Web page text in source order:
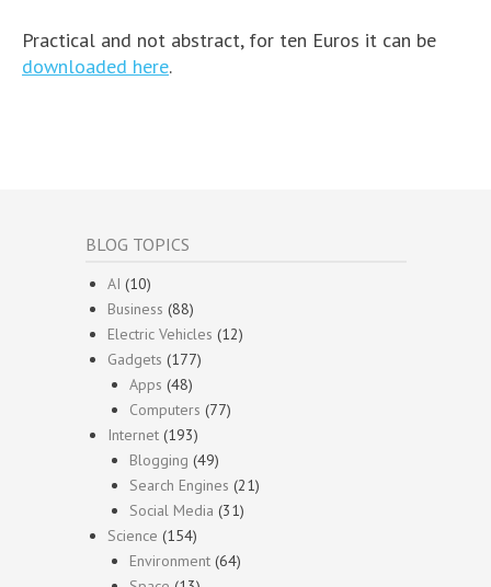
Practical and not abstract, for ten Euros it can be
downloaded here.
BLOG TOPICS
AI (10)
Business (88)
Electric Vehicles (12)
Gadgets (177)
Apps (48)
Computers (77)
Internet (193)
Blogging (49)
Search Engines (21)
Social Media (31)
Science (154)
Environment (64)